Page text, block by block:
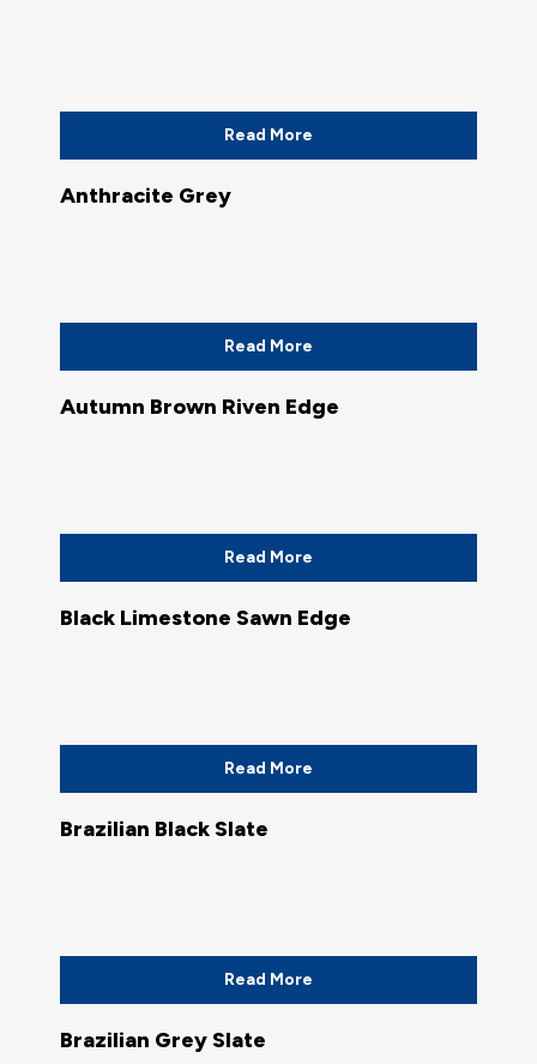
Read More
Anthracite Grey
Read More
Autumn Brown Riven Edge
Read More
Black Limestone Sawn Edge
Read More
Brazilian Black Slate
Read More
Brazilian Grey Slate